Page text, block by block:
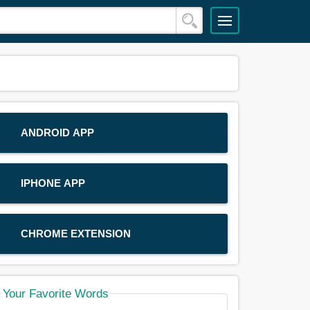
ANDROID APP
IPHONE APP
CHROME EXTENSION
Your Favorite Words